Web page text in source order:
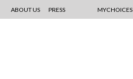
ABOUT US PRESS MYCHOICES